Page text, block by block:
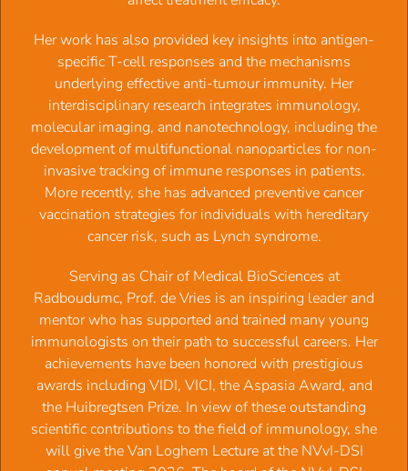
the current society year.
In case of authorization the amount will be
automatically collected.
In case of an invoice, NVVI will add administration
costs of € 20,00.
The invoice will be sent to your email address.
A membership is renewed automatically every year on
February 1st, without notice of termination.
Ending a membership, needs to be done before
December 1st. by sending an email toinfo@nvvi-
Benefits of your membership:
NVVI-DSI is part of the European Federation of
Immunological Societies (EFIS) and the global
International Union of Immunological Societies (IUIS).
Discount on registration fee NVvI Annual meeting.
Discount on registration fee ECI and IUIS.
PhD students (3rd/4th year) may apply for grants to
fund their attendance at international conferences,
‍Her work has also provided key insights into antigen-
specific T-cell responses and the mechanisms
underlying effective anti-tumour immunity. Her
interdisciplinary research integrates immunology,
molecular imaging, and nanotechnology, including the
development of multifunctional nanoparticles for non-
invasive tracking of immune responses in patients.
More recently, she has advanced preventive cancer
vaccination strategies for individuals with hereditary
cancer risk, such as Lynch syndrome.
Serving as Chair of Medical BioSciences at
Radboudumc, Prof. de Vries is an inspiring leader and
mentor who has supported and trained many young
immunologists on their path to successful careers. Her
achievements have been honored with prestigious
awards including VIDI, VICI, the Aspasia Award, and
the Huibregtsen Prize. In view of these outstanding
scientific contributions to the field of immunology, she
will give the Van Loghem Lecture at the NVvI-DSI